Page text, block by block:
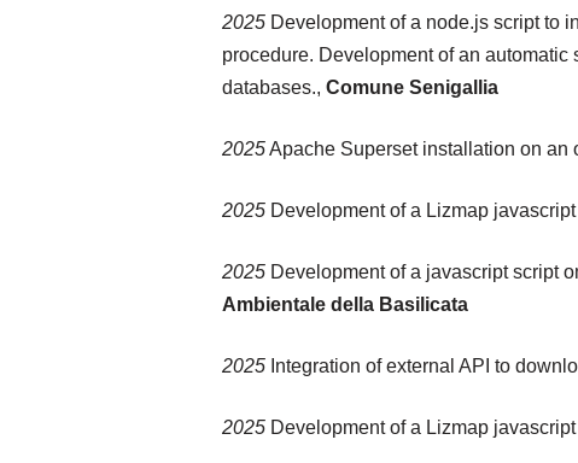
2025 Development of a node.js script to
procedure. Development of an
databases., Comune Senigallia
2025Apache Superset installation on an
2025 Development of a Lizmap
2025 Development of a javascript script
Ambientale della Basilicata
2025 Integration of external API to
2025 Development of a Lizmap